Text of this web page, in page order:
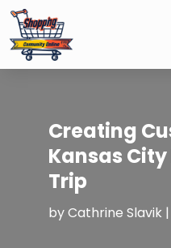
Creating
Kansas City
Trip
byCathrine Slavik |